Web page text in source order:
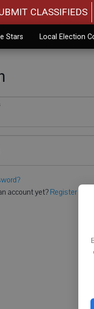
CLASSIFIEDS
Stars Local Election
account yet? Register here